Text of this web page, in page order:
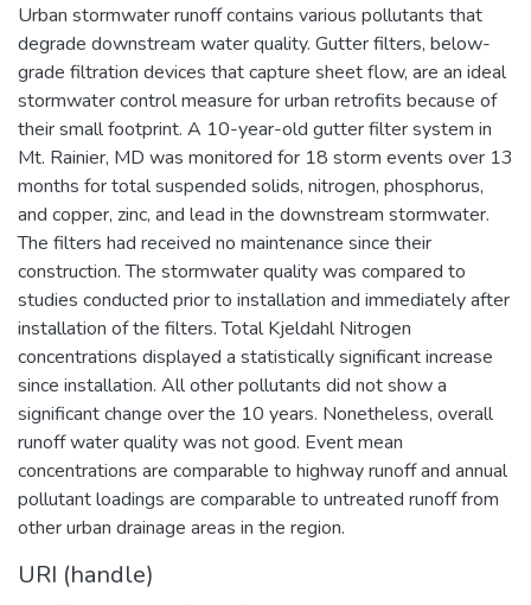
Urban stormwater runoff contains various pollutants that
degrade downstream water quality. Gutter filters, below-
grade filtration devices that capture sheet flow, are an ideal
stormwater control measure for urban retrofits because of
their small footprint. A 10-year-old gutter filter system in
Mt. Rainier, MD was monitored for 18 storm events over 13
months for total suspended solids, nitrogen, phosphorus,
and copper, zinc, and lead in the downstream stormwater.
The filters had received no maintenance since their
construction. The stormwater quality was compared to
studies conducted prior to installation and immediately after
installation of the filters. Total Kjeldahl Nitrogen
concentrations displayed a statistically significant increase
since installation. All other pollutants did not show a
significant change over the 10 years. Nonetheless, overall
runoff water quality was not good. Event mean
concentrations are comparable to highway runoff and annual
pollutant loadings are comparable to untreated runoff from
other urban drainage areas in the region.
URI (handle)